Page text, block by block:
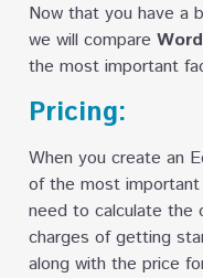
Now that you have a
we will compare
the most important
Pricing:
When you create an
of the most
need to calculate the
charges of getting
along with the price